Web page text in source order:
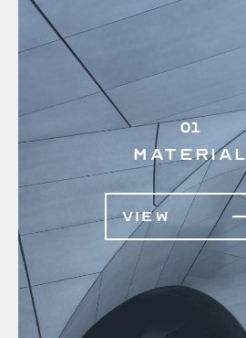
01
MATERIAL
VIEW